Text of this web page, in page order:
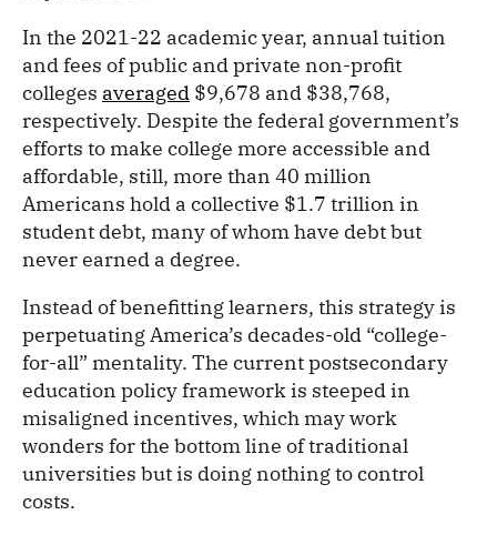
In the 2021-22 academic year, annual tuition
and fees of public and private non-profit
colleges averaged $9,678 and $38,768,
respectively. Despite the federal government’s
efforts to make college more accessible and
affordable, still, more than 40 million
Americans hold a collective $1.7 trillion in
student debt, many of whom have debt but
never earned a degree.
Instead of benefitting learners, this strategy is
perpetuating America’s decades-old “college-
for-all” mentality. The current postsecondary
education policy framework is steeped in
misaligned incentives, which may work
wonders for the bottom line of traditional
universities but is doing nothing to control
costs.